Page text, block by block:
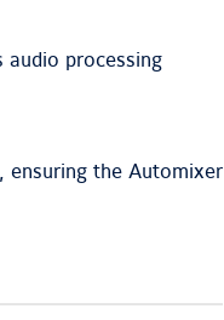
audio processing
ensuring the Automixer